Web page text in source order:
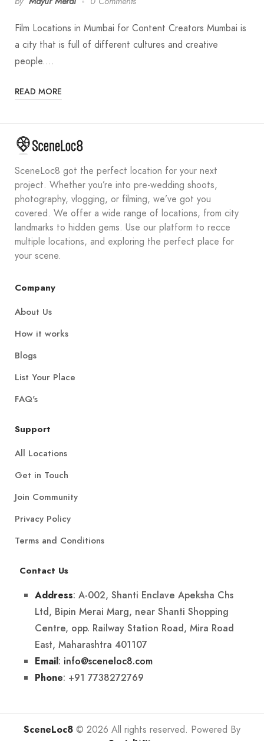
Film Locations in Mumbai for Content Creators Mumbai is
a city that is full of different cultures and creative
people.…
READ MORE
SceneLoc8 got the perfect location for your next
project. Whether you’re into pre-wedding shoots,
photography, vlogging, or filming, we’ve got you
covered. We offer a wide range of locations, from city
landmarks to hidden gems. Use our platform to recce
multiple locations, and exploring the perfect place for
your scene.
Company
About Us
How it works
Blogs
List Your Place
FAQ's
Support
All Locations
Get in Touch
Join Community
Privacy Policy
Terms and Conditions
Contact Us
Address: A-002, Shanti Enclave Apeksha Chs
Ltd, Bipin Merai Marg, near Shanti Shopping
Centre, opp. Railway Station Road, Mira Road
East, Maharashtra 401107
Email: info@sceneloc8.com
Phone: +91 7738272769
SceneLoc8 © 2026 All rights reserved. Powered By